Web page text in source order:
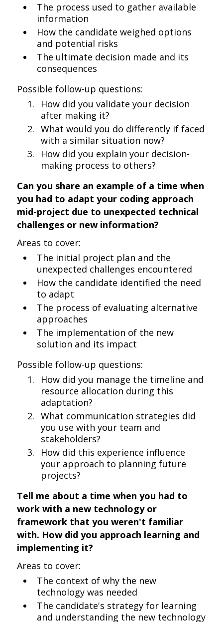
The process used to gather available
information
How the candidate weighed options
and potential risks
The ultimate decision made and its
consequences
Possible follow-up questions:
How did you validate your decision
after making it?
What would you do differently if faced
with a similar situation now?
How did you explain your decision-
making process to others?
Can you share an example of a time when
you had to adapt your coding approach
mid-project due to unexpected technical
challenges or new information?
Areas to cover:
The initial project plan and the
unexpected challenges encountered
How the candidate identified the need
to adapt
The process of evaluating alternative
approaches
The implementation of the new
solution and its impact
Possible follow-up questions:
How did you manage the timeline and
resource allocation during this
adaptation?
What communication strategies did
you use with your team and
stakeholders?
How did this experience influence
your approach to planning future
projects?
Tell me about a time when you had to
work with a new technology or
framework that you weren't familiar
with. How did you approach learning and
implementing it?
Areas to cover:
The context of why the new
technology was needed
The candidate's strategy for learning
and understanding the new technology